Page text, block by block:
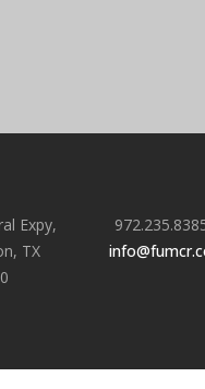
Expy,
TX